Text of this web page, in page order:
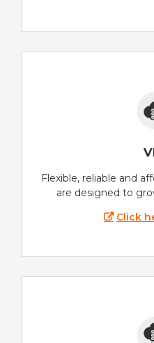
Flexible, reliable and
are designed to
Click